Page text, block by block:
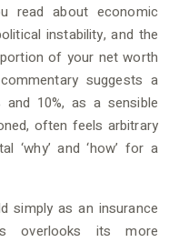
read about economic
instability, and the
of your net worth
suggests a
and 10%, as a sensible
often feels arbitrary
‘why’ and ‘how’ for a
simply as an insurance
overlooks its more